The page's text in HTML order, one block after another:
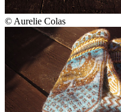
© Aurelie Colas